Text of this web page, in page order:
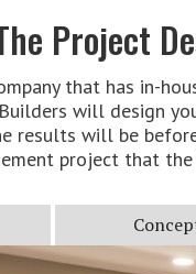
Project
that has in-
Builders will design
results will be
project that the